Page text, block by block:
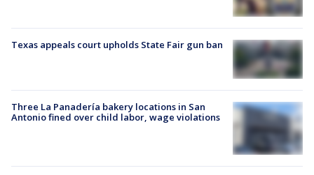
Texas appeals court upholds State Fair gun ban
Three La Panadería bakery locations in San
Antonio fined over child labor, wage violations